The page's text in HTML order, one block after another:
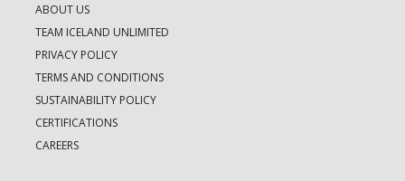
ABOUT US
TEAM ICELAND UNLIMITED
PRIVACY POLICY
TERMS AND CONDITIONS
SUSTAINABILITY POLICY
CERTIFICATIONS
CAREERS